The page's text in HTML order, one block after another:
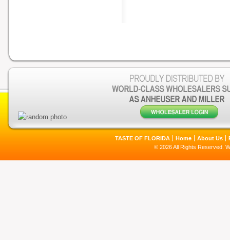
TASTE OF FLORIDA Home About Us
© 2026 All Rights Reserved.